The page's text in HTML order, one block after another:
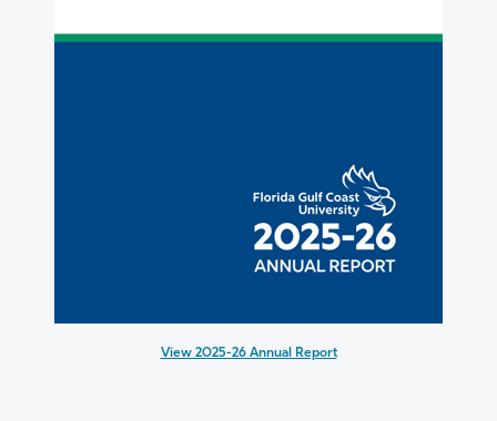
View 2025-26 Annual Report